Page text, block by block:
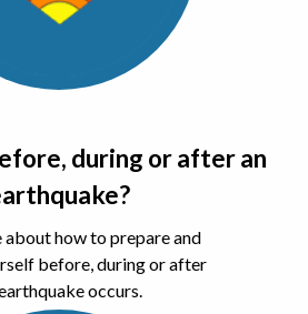
during or after an
about how to prepare and
before, during or after
occurs.